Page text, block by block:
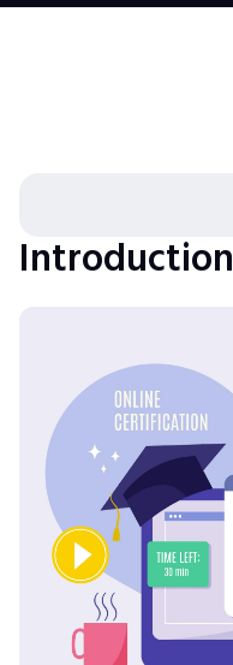
Introduction